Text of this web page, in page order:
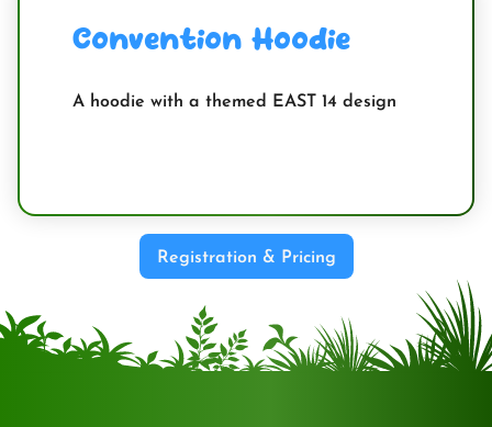
Convention Hoodie
A hoodie with a themed EAST 14 design
Registration & Pricing